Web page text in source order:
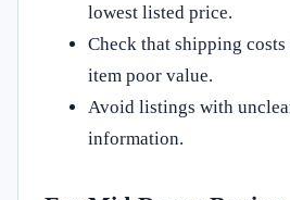
lowest listed price.
Check that shipping costs
item poor value.
Avoid listings with
information.